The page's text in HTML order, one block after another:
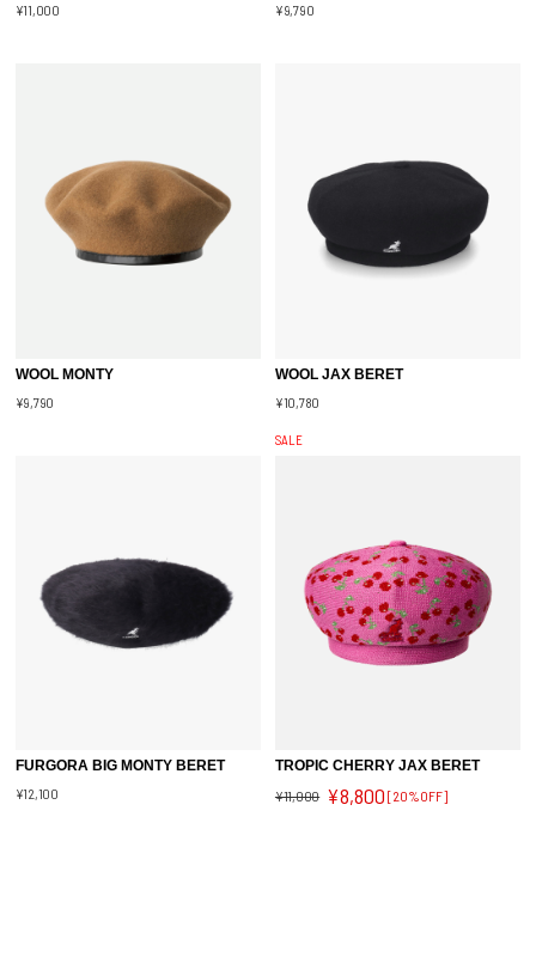
¥11,000
¥9,790
WOOL MONTY
¥9,790
WOOL JAX BERET
¥10,780
FURGORA BIG MONTY BERET
¥12,100
SALE
TROPIC CHERRY JAX BERET
¥11,000 ¥8,800 [20%OFF]